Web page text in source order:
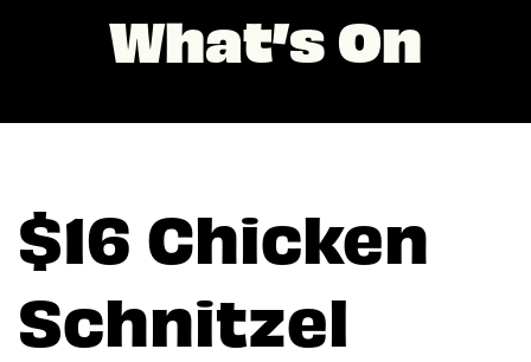
What’s On
$16 Chicken
Schnitzel